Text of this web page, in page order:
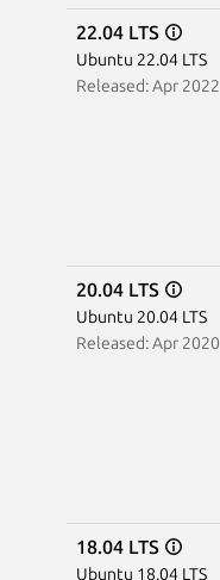
22.04 LTS
Ubuntu 22.04 LTS
Released: Apr 2022
20.04 LTS
Ubuntu 20.04 LTS
Released: Apr 2020
18.04 LTS
Ubuntu 18.04 LTS